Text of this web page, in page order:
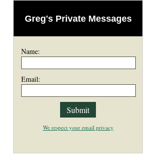
Greg's Private Messages
Name:
Email:
We respect your email privacy